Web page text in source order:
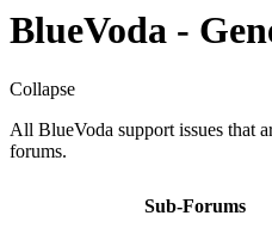
BlueVoda -
Collapse
All BlueVoda support issues that
forums.
Sub-Forums